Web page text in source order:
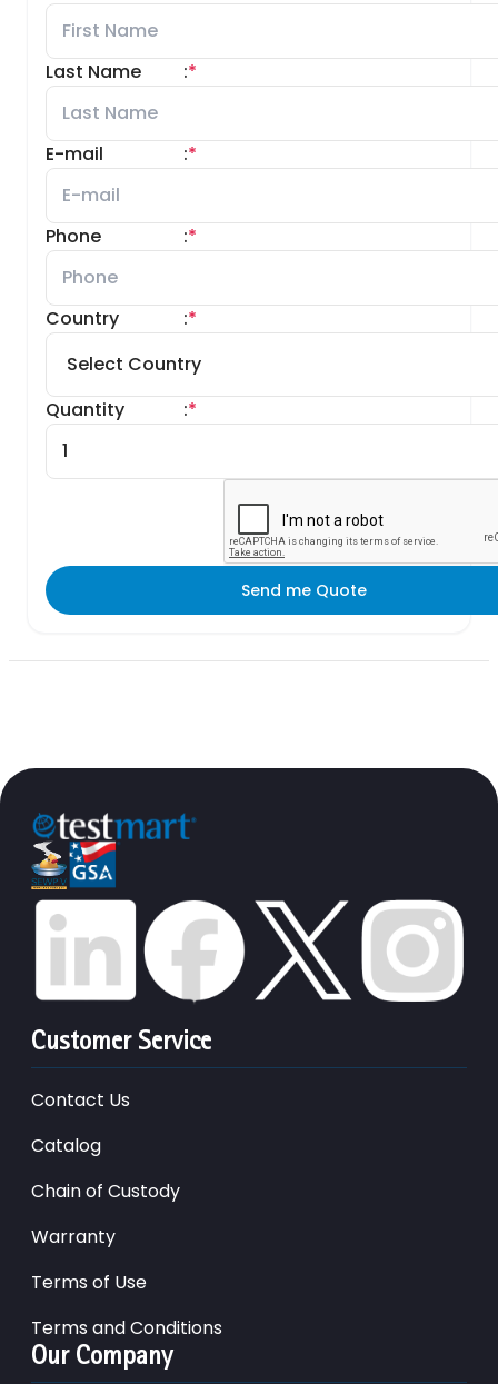
Last Name *
:
E-mail *
:
Phone *
:
Country *
:
Quantity *
:
Send me Quote
Customer Service
Contact Us
Catalog
Chain of Custody
Warranty
Terms of Use
Terms and Conditions
Our Company